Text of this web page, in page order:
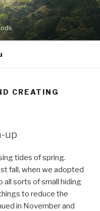
CREATING
up
tides of spring.
fall, when we adopted
all sorts of small hiding
to reduce the
in November and